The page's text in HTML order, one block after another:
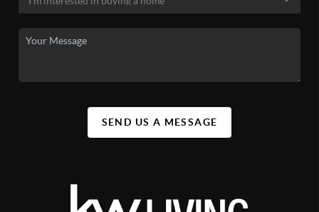
SEND US A MESSAGE